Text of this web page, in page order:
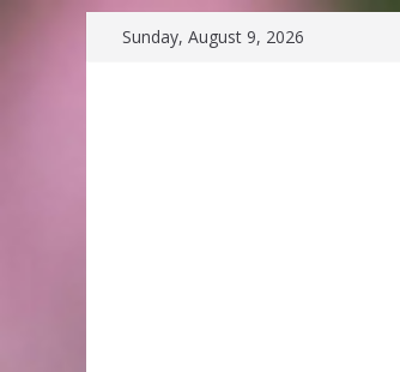
SkipSunday, August 9, 2026